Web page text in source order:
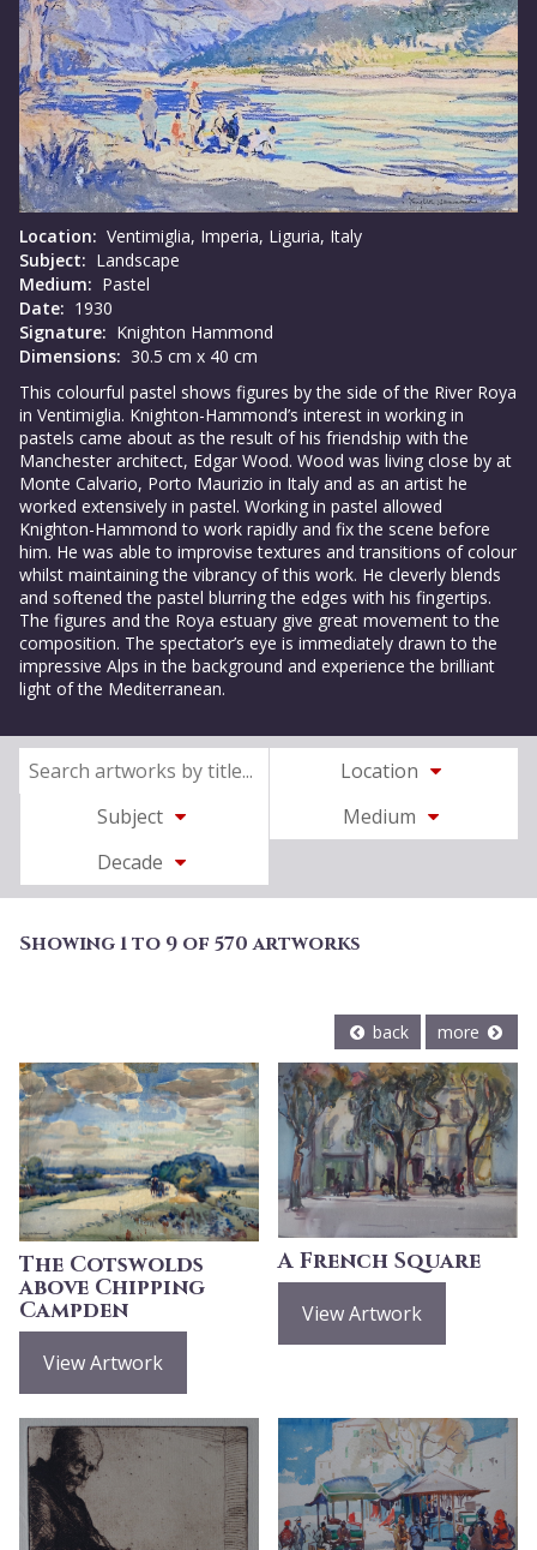
Location: Ventimiglia, Imperia, Liguria, Italy
Subject: Landscape
Medium: Pastel
Date: 1930
Signature: Knighton Hammond
Dimensions: 30.5 cm x 40 cm
This colourful pastel shows figures by the side of the River Roya
in Ventimiglia. Knighton-Hammond’s interest in working in
pastels came about as the result of his friendship with the
Manchester architect, Edgar Wood. Wood was living close by at
Monte Calvario, Porto Maurizio in Italy and as an artist he
worked extensively in pastel. Working in pastel allowed
Knighton-Hammond to work rapidly and fix the scene before
him. He was able to improvise textures and transitions of colour
whilst maintaining the vibrancy of this work. He cleverly blends
and softened the pastel blurring the edges with his fingertips.
The figures and the Roya estuary give great movement to the
composition. The spectator’s eye is immediately drawn to the
impressive Alps in the background and experience the brilliant
light of the Mediterranean.
Location
Subject
Medium
Decade
Showing 1 to 9 of 570 artworks
back more
The Cotswolds
above Chipping
Campden
View Artwork
A French Square
View Artwork